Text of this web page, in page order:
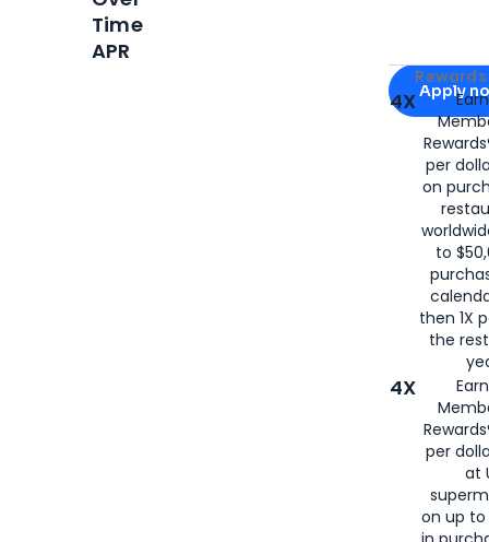
Apply for
Apply
4X
per
on
to
then 1X
the
4X
per
at
on up to
Time
APR